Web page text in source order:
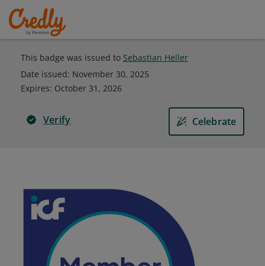
This badge was issued to Sebastian Heller
Date issued: November 30, 2025
Expires: October 31, 2026
Verify Celebrate